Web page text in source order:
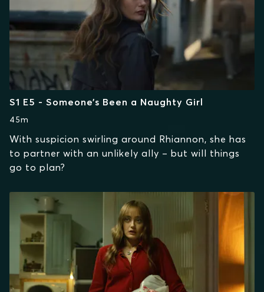
S1 E5 - Someone’s Been a Naughty Girl
45m
With suspicion swirling around Rhiannon, she has
to partner with an unlikely ally – but will things
go to plan?